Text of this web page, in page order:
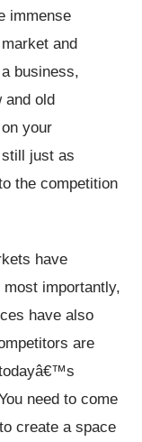
immense
and
business,
and old
your
just as
the competition
have
importantly,
have also
are
need to come
create a space